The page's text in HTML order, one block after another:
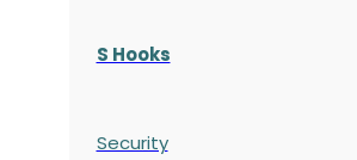
S Hooks
Security